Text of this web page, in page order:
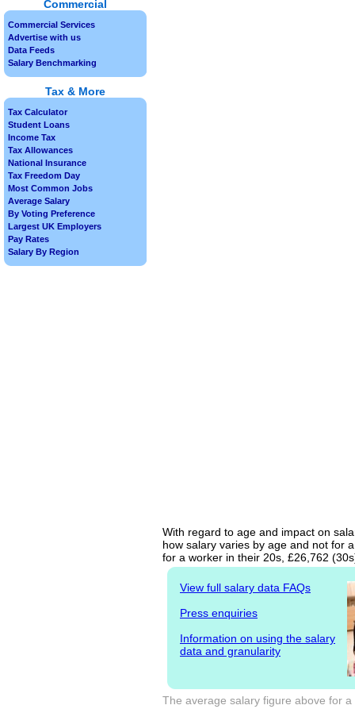
With regard to age and impact on
how salary varies by age and not for
for a worker in their 20s, £26,762
View full salary data FAQs
Press enquiries
Information on using the salary
data and granularity
The average salary figure above for
Commercial
Commercial Services
Advertise with us
Data Feeds
Salary Benchmarking
Tax & More
Tax Calculator
Student Loans
Income Tax
Tax Allowances
National Insurance
Tax Freedom Day
Most Common Jobs
Average Salary
By Voting Preference
Largest UK Employers
Pay Rates
Salary By Region